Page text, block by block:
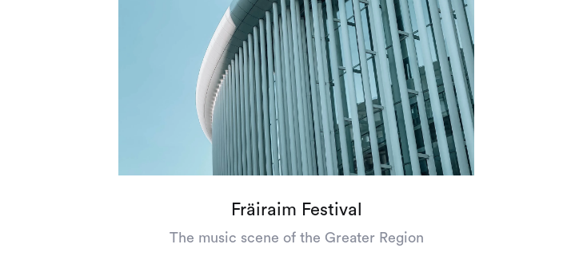
Fräiraim Festival
The music scene of the Greater Region